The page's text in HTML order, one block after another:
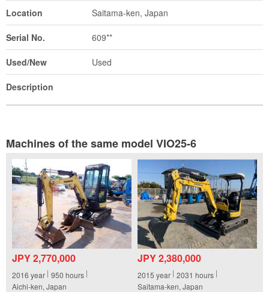
Location Saitama-ken, Japan
Serial No. 609**
Used/New Used
Description
Machines of the same model VIO25-6
JPY 2,770,000
2016 year 950 hours
Aichi-ken, Japan
JPY 2,380,000
2015 year 2031 hours
Saitama-ken, Japan